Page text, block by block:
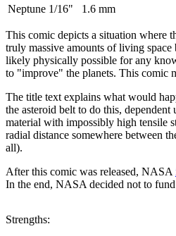
Neptune 1/16" 1.6 mm
This comic depicts a situation where
truly massive amounts of living
likely physically possible for any
to "improve" the planets. This comic
The title text explains what would
the asteroid belt to do this,
material with impossibly high tensile
radial distance somewhere between
all).
After this comic was released, NASA
In the end, NASA decided not to
Strengths: